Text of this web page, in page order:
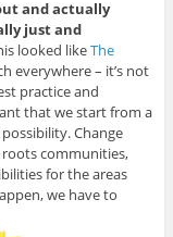
and actually
just and
looked likeThe
everywhere – it’s not
practice and
that we start from a
Change
roots communities,
for the areas
we have to